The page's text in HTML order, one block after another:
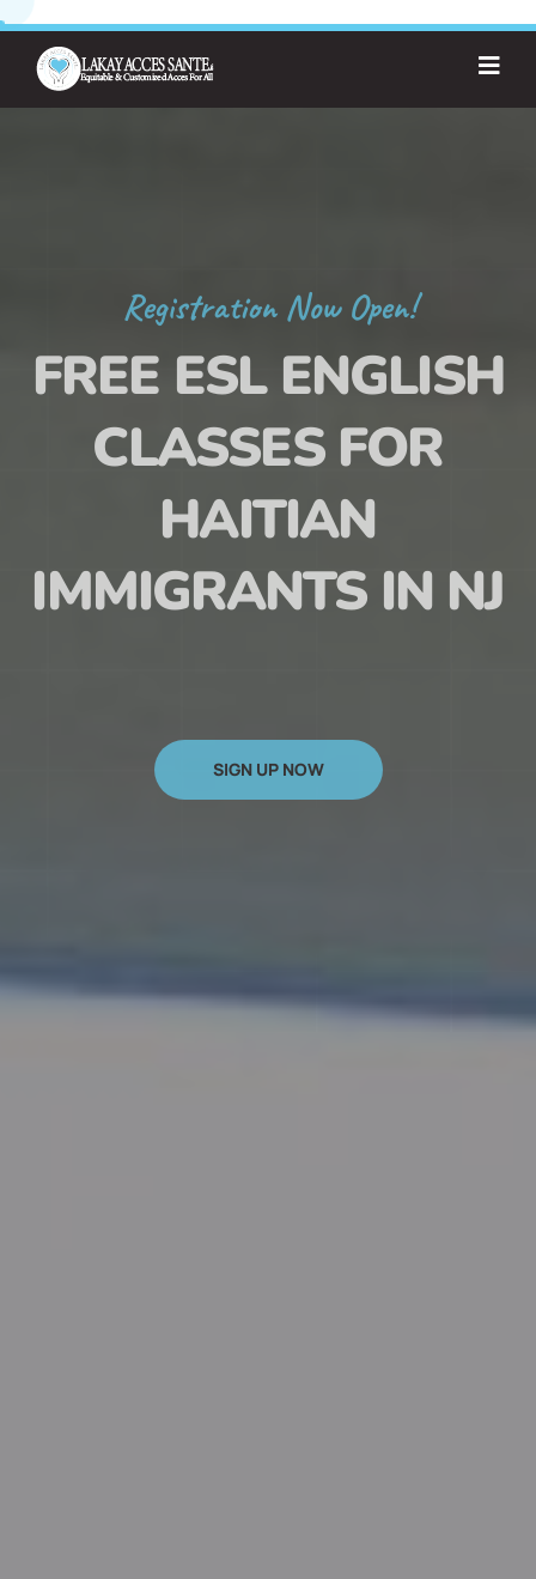
Registration Now Open!
FREE ESL ENGLISH
CLASSES FOR
HAITIAN
IMMIGRANTS IN NJ